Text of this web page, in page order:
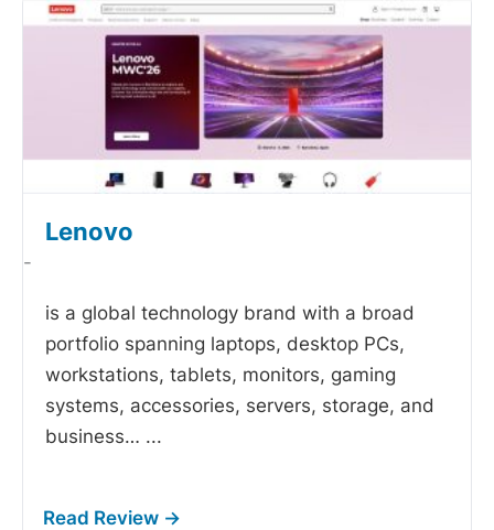
Lenovo
-
is a global technology brand with a broad
portfolio spanning laptops, desktop PCs,
workstations, tablets, monitors, gaming
systems, accessories, servers, storage, and
business… ...